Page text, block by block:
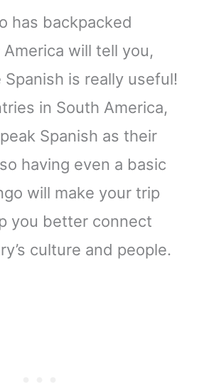
has backpacked
will tell you,
is really useful!
in South America,
Spanish as their
having even a basic
will make your trip
you better connect
culture and people.